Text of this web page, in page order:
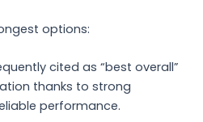
options:
cited as “best overall”
thanks to strong
performance.